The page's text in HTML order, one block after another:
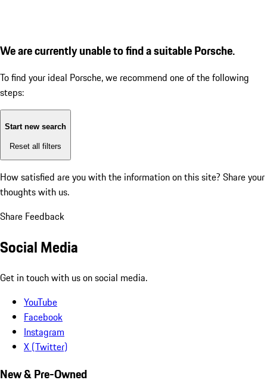
We are currently unable to find a suitable Porsche.
To find your ideal Porsche, we recommend one of the following
steps:
Start new search
Reset all filters
How satisfied are you with the information on this site? Share your
thoughts with us.
Share Feedback
Social Media
Get in touch with us on social media.
YouTube
Facebook
Instagram
X (Twitter)
New & Pre-Owned